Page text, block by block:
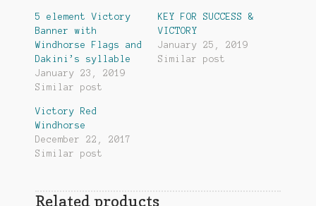
5 element Victory
Banner with
Windhorse Flags and
Dakini’s syllable
January 23, 2019
Similar post
KEY FOR SUCCESS &
VICTORY
January 25, 2019
Similar post
Victory Red
Windhorse
December 22, 2017
Similar post
Related products